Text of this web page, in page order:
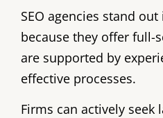
SEO agencies stand
because they offer full-
are supported by
effective processes.
Firms can actively seek